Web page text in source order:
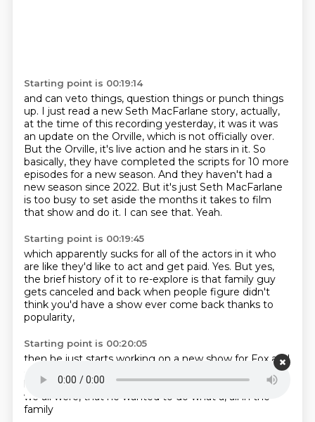
Starting point is 00:19:14
and can veto things, question things or punch things
up. I just read a new Seth MacFarlane story, actually,
at the time of this recording yesterday, it was it was
an update on the Orville, which is not officially over.
But the Orville, it's live action and he stars in it. So
basically, they have completed the scripts for 10 more
episodes for a new season. And they haven't had a
new season since 2022. But it's just Seth MacFarlane
is too busy to set aside the months it takes to film
that show and do it. I can see that. Yeah.
Starting point is 00:19:45
which apparently sucks for all of the actors in it who
are like they'd like to act and get paid. Yes. But yes,
the brief history of it to re-explore is that family guy
gets canceled and back when people figure didn't
think you'd have a show ever come back thanks to
popularity,
Starting point is 00:20:05
then he just starts working on a new show for Fox and
As Seth tells it,
he was just so pissed off by George,Bush, who wasn't,
we all were, that he wanted to do what a, all in the
family